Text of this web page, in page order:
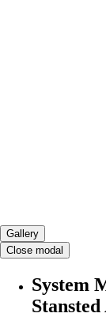
Gallery
Close modal
System